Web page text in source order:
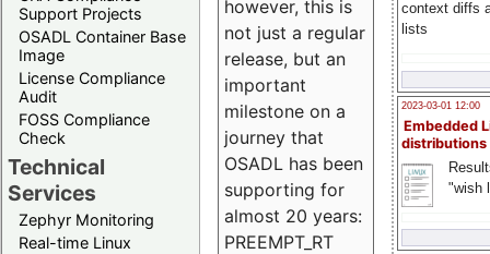
Support Projects
OSADL Container Base
Image
License Compliance
Audit
FOSS Compliance
Check
Technical
Services
Zephyr Monitoring
Real-time Linux
context diffs
lists
2023-03-01 12:00
Embedded
distributions
"wish
however, this is
not just a regular
release, but an
important
milestone on a
journey that
OSADL has been
supporting for
almost 20 years:
PREEMPT_RT